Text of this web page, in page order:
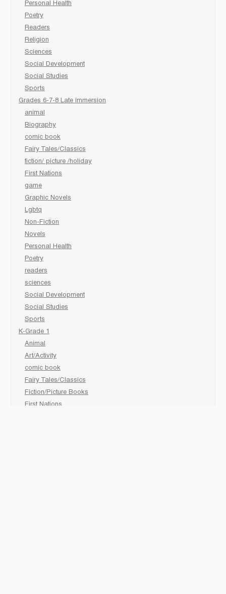
Personal Health
Poetry
Readers
Religion
Sciences
Social Development
Social Studies
Sports
Grades 6-7-8 Late immersion
animal
Biography
comic book
Fairy Tales/Classics
fiction/ picture /holiday
First Nations
game
Graphic Novels
Lgbtq
Non-Fiction
Novels
Personal Health
Poetry
readers
sciences
Social Development
Social Studies
Sports
K-Grade 1
Animal
Art/Activity
comic book
Fairy Tales/Classics
Fiction/Picture Books
First Nations